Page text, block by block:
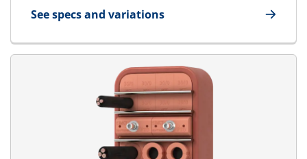
See specs and variations
for MCT Ex - Marine & Offshore | RGSFB Ex